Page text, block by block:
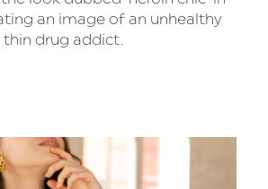
an image of an unhealthy
thin drug addict.